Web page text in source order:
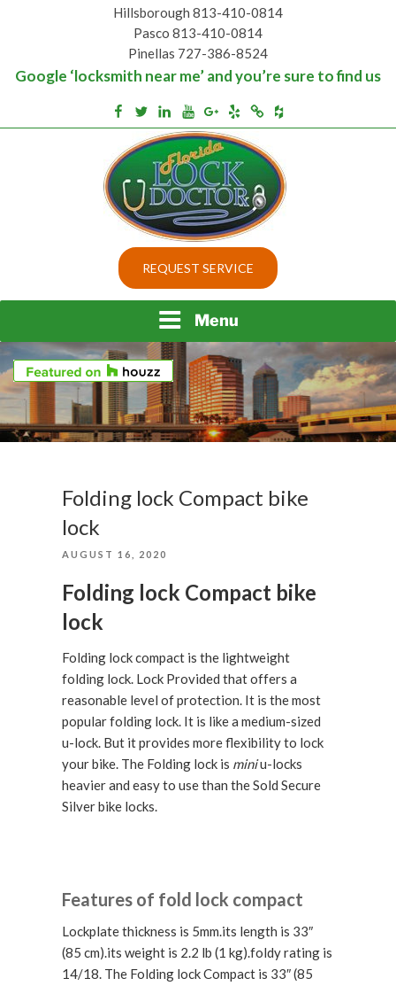
Hillsborough 813-410-0814
Pasco 813-410-0814
Pinellas 727-386-8524
Google ‘locksmith near me’ and you’re sure to find us
Facebook
TwitterLinkedinYoutube
Google+
YelpMerchantcircle
Houzz
BEST LOCKS IN
FLORIDA AND TAMPA
Top security locks in Florida and Tampa
REQUEST SERVICE
Menu
Folding lock Compact bike
lock
POSTED
AUGUST 16, 2020
Folding lock Compact bike
lock
Folding lock compact is the lightweight
folding lock. Lock Provided that offers a
reasonable level of protection. It is the most
popular folding lock. It is like a medium-sized
u-lock. But it provides more flexibility to lock
your bike. The Folding lock is miniu-locks
heavier and easy to use than the Sold Secure
Silver bike locks.
Features of fold lock compact
Lockplate thickness is 5mm.its length is 33″
(85 cm).its weight is 2.2 lb (1 kg).foldy rating is
14/18. The Folding lock Compact is 33″ (85